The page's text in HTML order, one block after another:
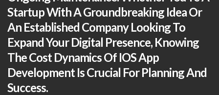
Startup With A Groundbreaking Idea Or
An Established Company Looking To
Expand Your Digital Presence, Knowing
The Cost Dynamics Of IOS App
Development Is Crucial For Planning And
Success.